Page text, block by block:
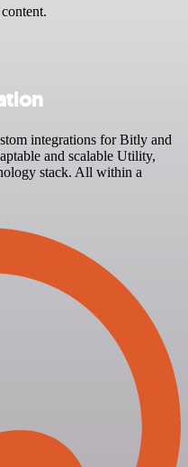
integrations for Bitly and
and scalable Utility,
stack. All within a